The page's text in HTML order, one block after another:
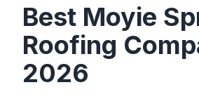
Sasquatch Builders LLC
726 Shingle Mill Loop, Bonners Ferry,
Valley Oak Roofing
Best Moyie
Roofing
2026